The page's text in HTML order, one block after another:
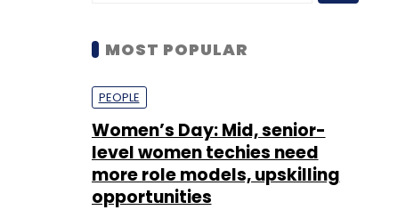
MOST POPULAR
PEOPLE
Women’s Day: Mid, senior-
level women techies need
more role models, upskilling
opportunities